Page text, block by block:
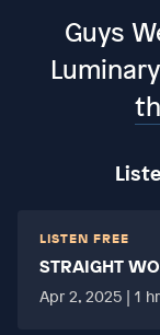
Guys
LISTEN FREE
STRAIGHT
HARD?
Apr 2, 2025 | 1